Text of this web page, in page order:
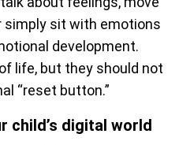
simply sit with emotions
development.
life, but they should not
“reset button.”
child’s digital world